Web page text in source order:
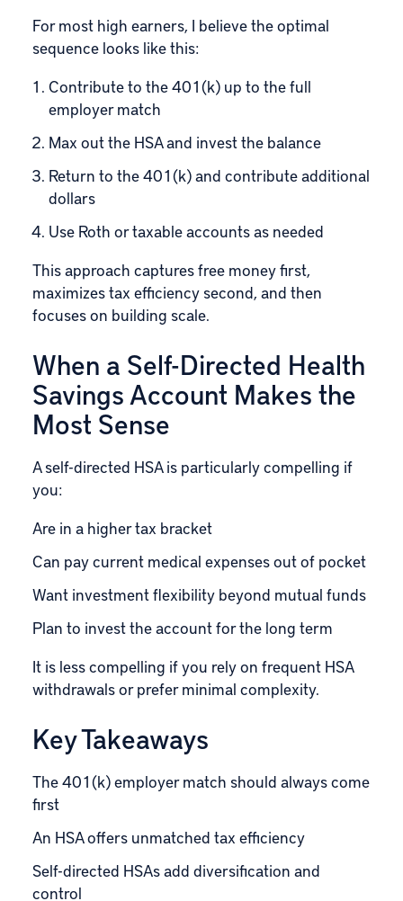
For most high earners, I believe the optimal
sequence looks like this:
Contribute to the 401(k) up to the full
employer match
Max out the HSA and invest the balance
Return to the 401(k) and contribute additional
dollars
Use Roth or taxable accounts as needed
This approach captures free money first,
maximizes tax efficiency second, and then
focuses on building scale.
When a Self-Directed Health
Savings Account Makes the
Most Sense
A self-directed HSA is particularly compelling if
you:
Are in a higher tax bracket
Can pay current medical expenses out of pocket
Want investment flexibility beyond mutual funds
Plan to invest the account for the long term
It is less compelling if you rely on frequent HSA
withdrawals or prefer minimal complexity.
Key Takeaways
The 401(k) employer match should always come
first
An HSA offers unmatched tax efficiency
Self-directed HSAs add diversification and
control